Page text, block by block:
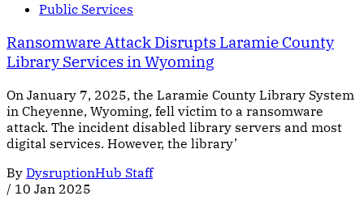
Public Services
Ransomware Attack Disrupts Laramie County
Library Services in Wyoming
On January 7, 2025, the Laramie County Library System
in Cheyenne, Wyoming, fell victim to a ransomware
attack. The incident disabled library servers and most
digital services. However, the library’
By DysruptionHub Staff
/ 10 Jan 2025